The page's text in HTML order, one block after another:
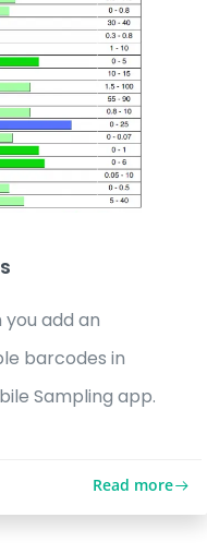
add an
barcodes in
Sampling app.
Read more